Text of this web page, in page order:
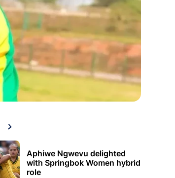
Aphiwe Ngwevu delighted
with Springbok Women hybrid
role